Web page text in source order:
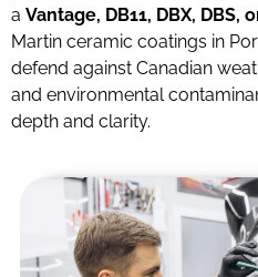
a Vantage, DB11, DBX, DBS,
Martin ceramic coatings in
defend against Canadian
and environmental
depth and clarity.